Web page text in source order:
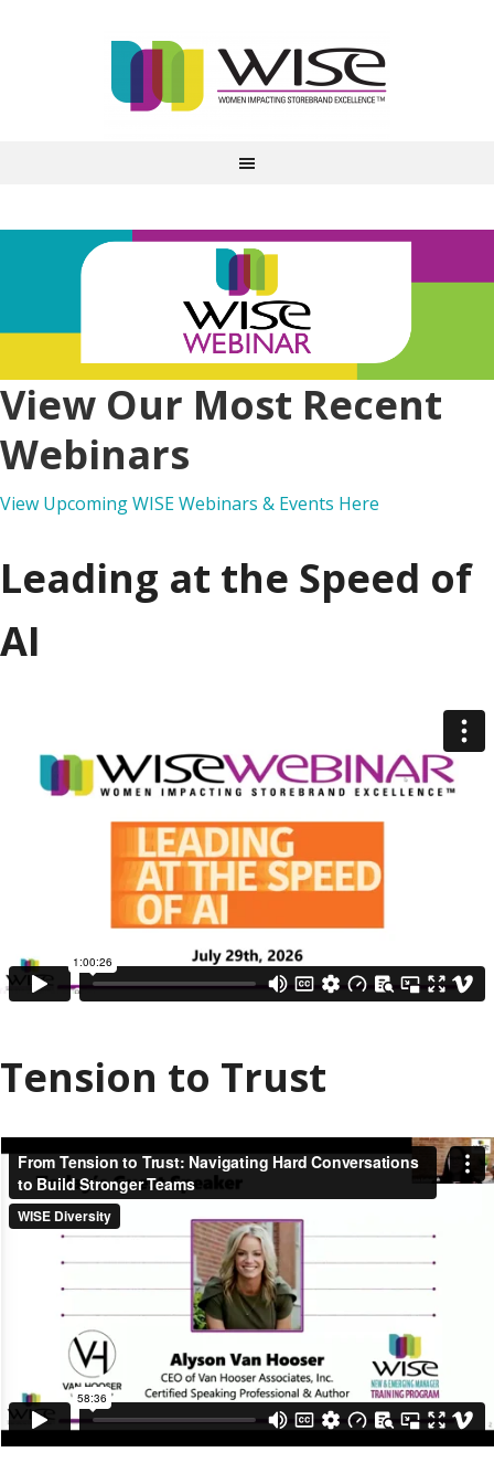
View Our Most Recent
Webinars
View Upcoming WISE Webinars & Events Here
Leading at the Speed of
AI
Tension to Trust